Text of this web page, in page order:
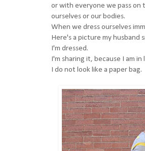
or with everyone we pass on
ourselves or our bodies.
When we dress ourselves
Here's a picture my husband
I'm dressed.
I'm sharing it, because I am
I do not look like a paper bag.